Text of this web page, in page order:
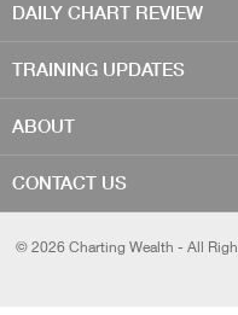
DAILY CHART REVIEW
TRAINING UPDATES
ABOUT
CONTACT US
© 2026 Charting Wealth - All